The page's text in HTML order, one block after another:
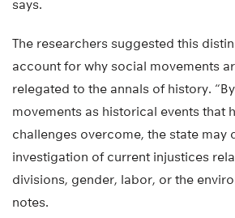
says.
The researchers suggested this
account for why social movements
relegated to the annals of history.
movements as historical events that
challenges overcome, the state may
investigation of current injustices
divisions, gender, labor, or the
notes.